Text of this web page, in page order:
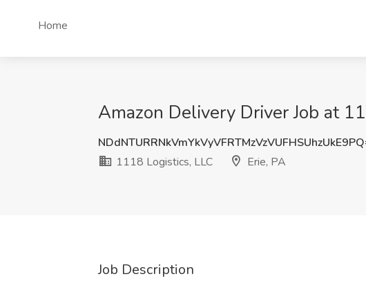
Home
Amazon Delivery Driver Job at
1118 Logistics, LLC
Erie, PA
Job Description